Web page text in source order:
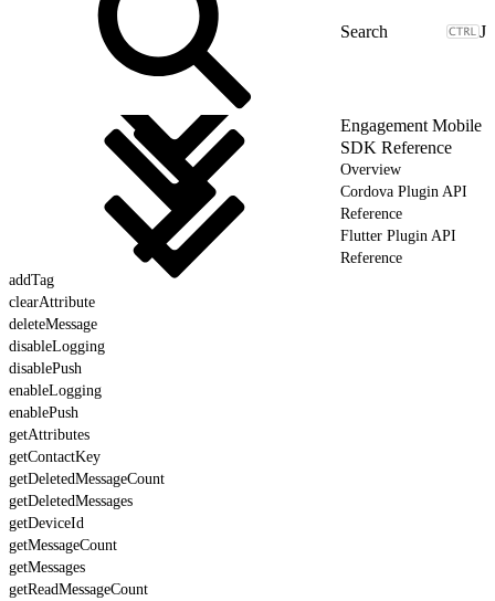
J
Engagement Mobile
SDK Reference
Overview
Cordova Plugin API
Reference
Flutter Plugin API
Reference
addTag
clearAttribute
deleteMessage
disableLogging
disablePush
enableLogging
enablePush
getAttributes
getContactKey
getDeletedMessageCount
getDeletedMessages
getDeviceId
getMessageCount
getMessages
getReadMessageCount